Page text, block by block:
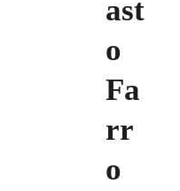
ast
o
Fa
rr
o